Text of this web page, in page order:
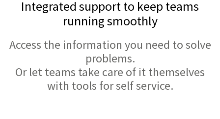
Integrated support to keep teams
running smoothly
Access the information you need to solve
problems.
Or let teams take care of it themselves
with tools for self service.